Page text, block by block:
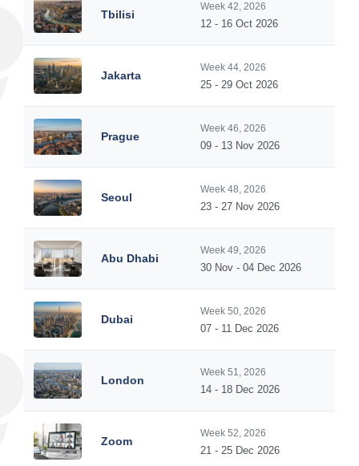
Tbilisi
Week 42, 2026
12 - 16 Oct 2026
Jakarta
Week 44, 2026
25 - 29 Oct 2026
Prague
Week 46, 2026
09 - 13 Nov 2026
Seoul
Week 48, 2026
23 - 27 Nov 2026
Abu Dhabi
Week 49, 2026
30 Nov - 04 Dec 2026
Dubai
Week 50, 2026
07 - 11 Dec 2026
London
Week 51, 2026
14 - 18 Dec 2026
Zoom
Week 52, 2026
21 - 25 Dec 2026